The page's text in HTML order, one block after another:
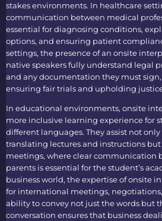
stakes environments. In healthcare
communication between medical
essential for diagnosing conditions,
options, and ensuring patient
settings, the presence of an onsite
native speakers fully understand legal
and any documentation they must
ensuring fair trials and upholding
In educational environments, onsite
more inclusive learning experience for
different languages. They assist not
translating lectures and instructions
meetings, where clear communication
parents is essential for the student’s
business world, the expertise ofonsite
for international meetings,
ability to convey not just the words but
conversation ensures that business